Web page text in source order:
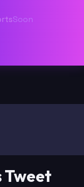
Soon
Tweet